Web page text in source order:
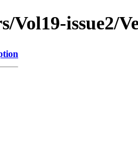
Vol19-issue2/